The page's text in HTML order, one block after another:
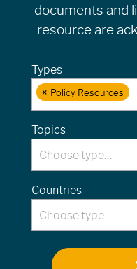
documents and
resource are
Types
× Policy Resources
Topics
Countries